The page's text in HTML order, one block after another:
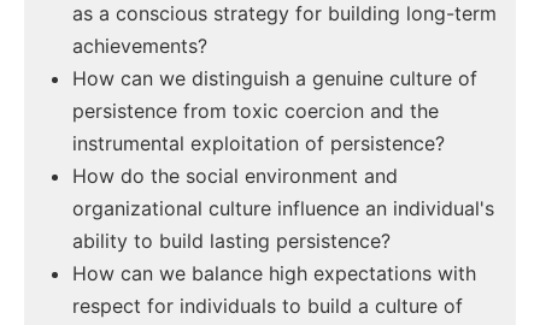
as a conscious strategy for building long-term
achievements?
How can we distinguish a genuine culture of
persistence from toxic coercion and the
instrumental exploitation of persistence?
How do the social environment and
organizational culture influence an individual's
ability to build lasting persistence?
How can we balance high expectations with
respect for individuals to build a culture of